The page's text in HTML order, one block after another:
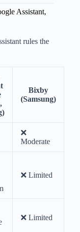
Assistant,
rules the
Bixby
(Samsung)
❌
Moderate
❌ Limited
❌ Limited